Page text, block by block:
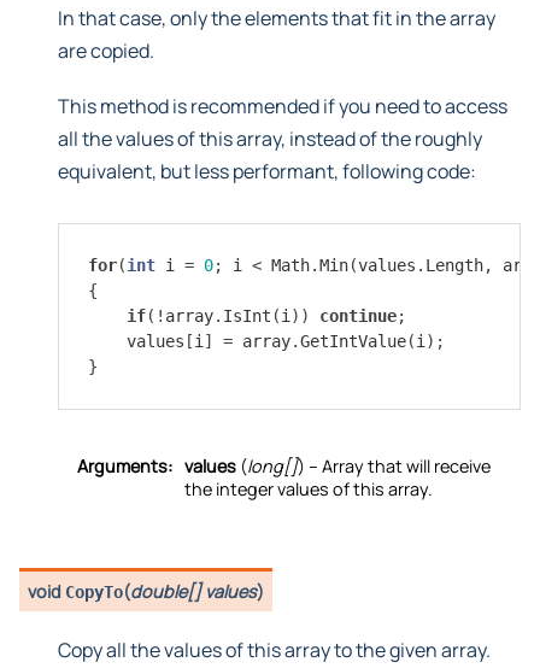
In that case, only the elements that fit in the array
are copied.
This method is recommended if you need to access
all the values of this array, instead of the roughly
equivalent, but less performant, following code:
for(int i = 0; i < Math.Min(values . Length,
{
if( ! array. IsInt (i )) continue;
values [i ] = array.GetIntValue(i );
}
Arguments: values (long[]) – Array that will receive
the integer values of this array.
void CopyTo(double[] values)
Copy all the values of this array to the given array.